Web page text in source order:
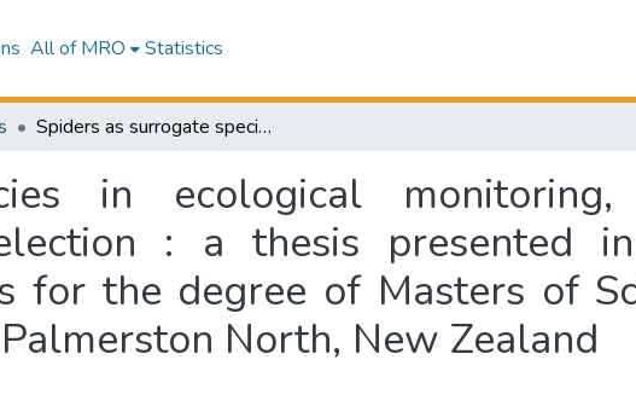
All of MRO Statistics
Spiders as surrogate species in ecological monitoring, habitat classification and reserve selection : a thesis presented in partial fulfilment of the requirements for the degree of Masters of Science in Ecology at Massey University, Palmerston North, New Zealand
in ecological monitoring,
: a thesis presented
the degree of Masters of
North, New Zealand